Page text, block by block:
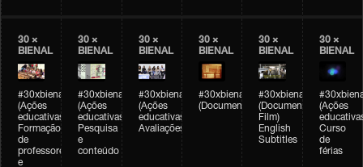
30 ×
BIENAL
#30xbienal
(Ações
educativas)
Formação
de
professores
e
30 ×
BIENAL
#30xbienal
(Ações
educativas)
Pesquisa
e
conteúdo
30 ×
BIENAL
#30xbienal
(Ações
educativas)
Avaliações
30 ×
BIENAL
#30xbienal
(Documentário)
30 ×
BIENAL
#30xbienal
(Documentary
Film)
English
Subtitles
30 ×
BIENAL
(Ações
Curso
de
férias